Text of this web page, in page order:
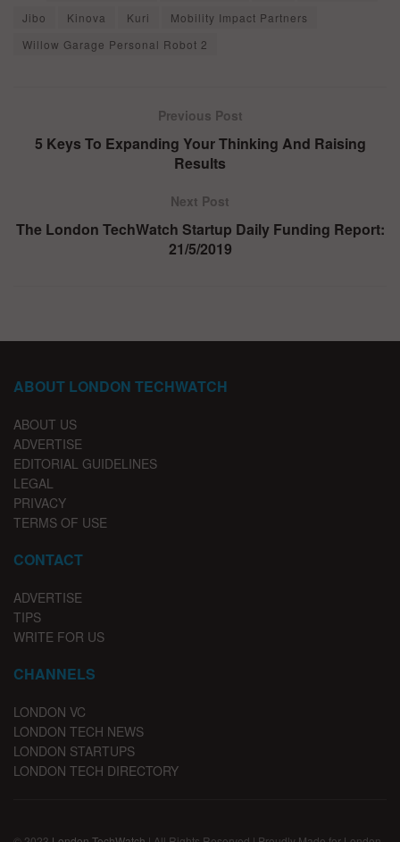
Jibo
Kinova Kuri
Mobility Impact Partners
Willow Garage Personal Robot 2
Previous Post
5 Keys To Expanding Your Thinking And Raising
Results
Next Post
The London TechWatch Startup Daily Funding Report:
21/5/2019
ABOUT LONDON TECHWATCH
ABOUT US
ADVERTISE
EDITORIAL GUIDELINES
LEGAL
PRIVACY
TERMS OF USE
CONTACT
ADVERTISE
TIPS
WRITE FOR US
CHANNELS
LONDON VC
LONDON TECH NEWS
LONDON STARTUPS
LONDON TECH DIRECTORY